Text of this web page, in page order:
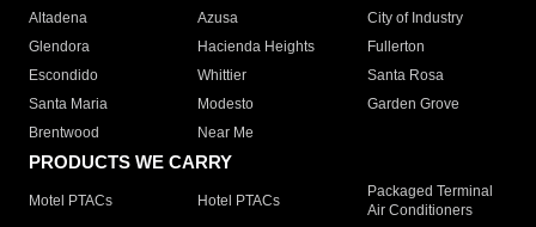
Altadena
Azusa
City of Industry
Glendora
Hacienda Heights
Fullerton
Escondido
Whittier
Santa Rosa
Santa Maria
Modesto
Garden Grove
Brentwood
Near Me
PRODUCTS WE CARRY
Motel PTACs Hotel PTACs
Packaged Terminal
Air Conditioners